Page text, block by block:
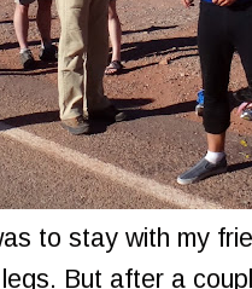
to stay with my
But after a